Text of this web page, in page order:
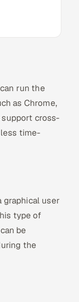
run the
as Chrome,
support cross-
time-
graphical user
type of
be
the